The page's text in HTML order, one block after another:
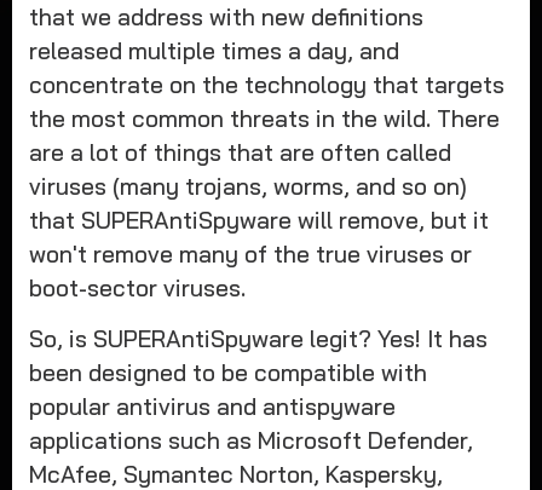
that we address with new definitions
released multiple times a day, and
concentrate on the technology that targets
the most common threats in the wild. There
are a lot of things that are often called
viruses (many trojans, worms, and so on)
that SUPERAntiSpyware will remove, but it
won't remove many of the true viruses or
boot-sector viruses.
So, is SUPERAntiSpyware legit? Yes! It has
been designed to be compatible with
popular antivirus and antispyware
applications such as Microsoft Defender,
McAfee, Symantec Norton, Kaspersky,